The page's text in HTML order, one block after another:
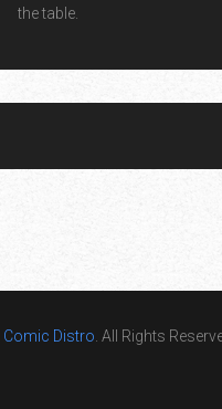
the table.
Comic Distro. All Rights